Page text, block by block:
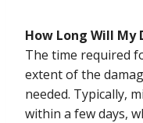
How Long Will My
The time required
extent of the
needed. Typically,
within a few days,